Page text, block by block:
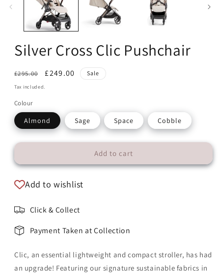
Silver Cross Clic Pushchair
Regular
price
£295.00
Sale
£249.00 Sale
Tax included.
Colour
Almond Sage Space Cobble
Add to cart
Add to wishlist
Click & Collect
Payment Taken at Collection
Clic, an essential lightweight and compact stroller, has had
an upgrade! Featuring our signature sustainable fabrics in